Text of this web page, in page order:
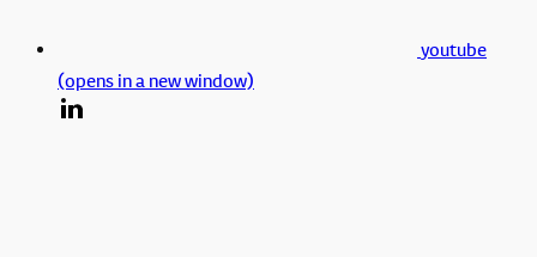
youtube
(opens in a new window)